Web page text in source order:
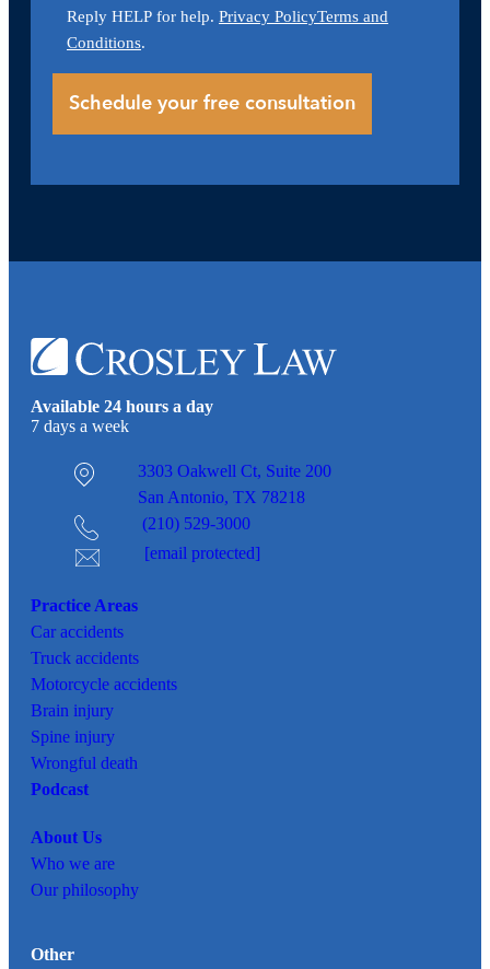
Reply HELP for help. Privacy PolicyTerms and
Conditions.
Available 24 hours a day
7 days a week
3303 Oakwell Ct, Suite 200
San Antonio, TX 78218
(210) 529-3000
[email protected]
Practice Areas
Car accidents
Truck accidents
Motorcycle accidents
Brain injury
Spine injury
Wrongful death
Podcast
About Us
Who we are
Our philosophy
Other